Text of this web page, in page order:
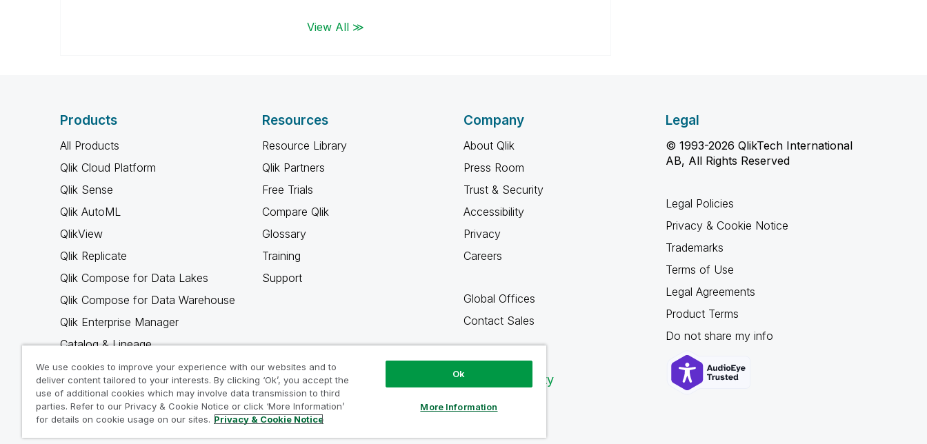
View All ≫
Products
All Products
Qlik Cloud Platform
Qlik Sense
Qlik AutoML
QlikView
Qlik Replicate
Qlik Compose for Data Lakes
Qlik Compose for Data Warehouse
Qlik Enterprise Manager
Catalog & Lineage
Qlik Gold Client
Why Qlik
Resources
Resource Library
Qlik Partners
Free Trials
Compare Qlik
Glossary
Training
Support
Company
About Qlik
Press Room
Trust & Security
Accessibility
Privacy
Careers
Global Offices
Contact Sales
Qlik Community
Legal
© 1993-2026 QlikTech International
AB, All Rights Reserved
Legal Policies
Privacy & Cookie Notice
Trademarks
Terms of Use
Legal Agreements
Product Terms
Do not share my info
We use cookies to improve your experience with our websites and to
deliver content tailored to your interests. By clicking ‘Ok’, you accept the
use of additional cookies which may involve data transmission to third
parties. Refer to our Privacy & Cookie Notice or click ‘More Information’
for details on cookie usage on our sites. Privacy & Cookie Notice
Ok
More Information